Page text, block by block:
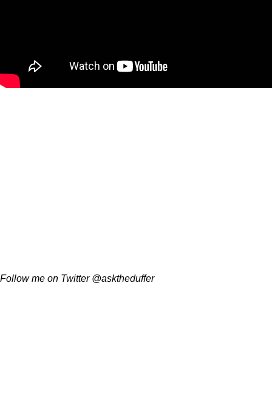
Follow me on Twitter @asktheduffer